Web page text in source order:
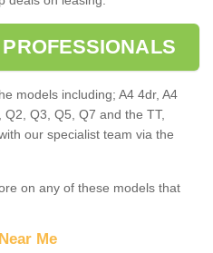
models including; A4 4dr, A4
Q2, Q3, Q5, Q7 and the TT,
our specialist team via the
on any of these models that
Me